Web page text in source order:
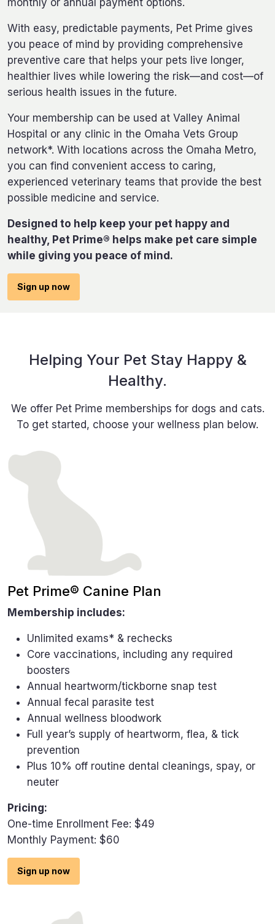
With easy, predictable payments, Pet Prime gives
you peace of mind by providing comprehensive
preventive care that helps your pets live longer,
healthier lives while lowering the risk—and cost—of
serious health issues in the future.
Your membership can be used at Valley Animal
Hospital or any clinic in the Omaha Vets Group
network*. With locations across the Omaha Metro,
you can find convenient access to caring,
experienced veterinary teams that provide the best
possible medicine and service.
Designed to help keep your pet happy and
healthy, Pet Prime® helps make pet care simple
while giving you peace of mind.
Sign up now
Helping Your Pet Stay Happy &
Healthy.
We offer Pet Prime memberships for dogs and cats.
To get started, choose your wellness plan below.
Pet Prime® Canine Plan
Membership includes:
Unlimited exams* & rechecks
Core vaccinations, including any required
boosters
Annual heartworm/tickborne snap test
Annual fecal parasite test
Annual wellness bloodwork
Full year’s supply of heartworm, flea, & tick
prevention
Plus 10% off routine dental cleanings, spay, or
neuter
Pricing:
One-time Enrollment Fee: $49
Monthly Payment: $60
Sign up now